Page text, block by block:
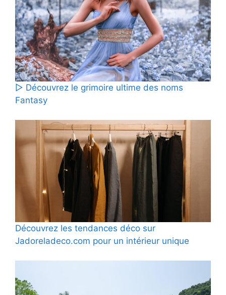
▷ Découvrez le grimoire ultime des noms
Fantasy
Découvrez les tendances déco sur
Jadoreladeco.com pour un intérieur unique